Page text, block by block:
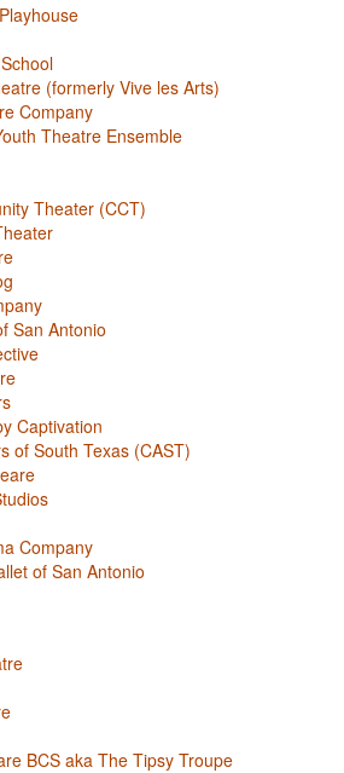
(formerly Vive les Arts)
Company
Theatre Ensemble
Theater (CCT)
San Antonio
Captivation
of South Texas (CAST)
Company
of San Antonio
BCS aka The Tipsy Troupe